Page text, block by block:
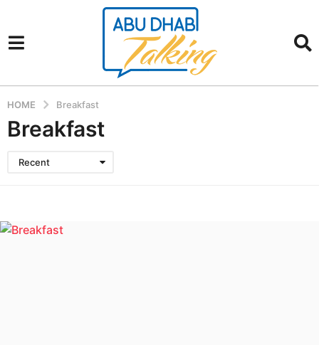
HOME Breakfast
Breakfast
Recent